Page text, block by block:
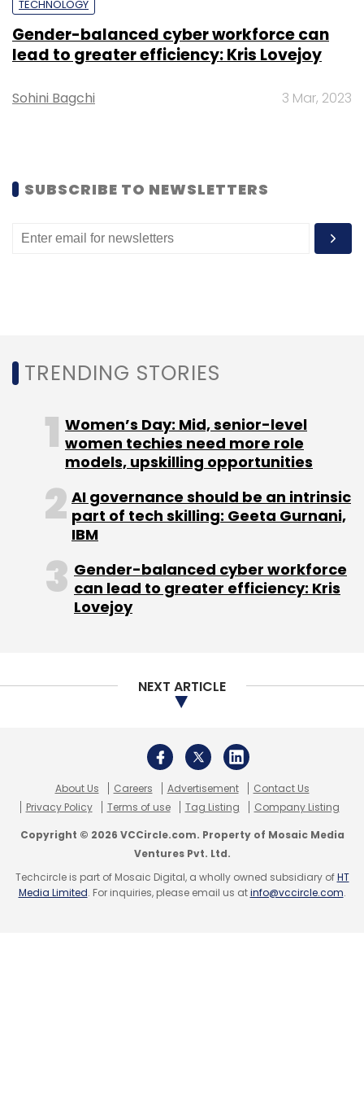
Sign up for Newsletter
Select your Newsletter frequency
Monthly Newsletter
Lapsus$ Lapsus Attack
TECHNOLOGY
Gender-balanced cyber workforce can
lead to greater efficiency: Kris Lovejoy
Sohini Bagchi 3 Mar, 2023
SUBSCRIBE TO NEWSLETTERS
TRENDING STORIES
Women’s Day: Mid, senior-level
women techies need more role
models, upskilling opportunities
AI governance should be an intrinsic
part of tech skilling: Geeta Gurnani,
IBM
Gender-balanced cyber workforce
can lead to greater efficiency: Kris
Lovejoy
NEXT ARTICLE
About Us Careers Advertisement
Contact Us
Privacy Policy
Terms of use Tag Listing Company Listing
Copyright © 2026 VCCircle.com. Property of Mosaic Media
Ventures Pvt. Ltd.
Techcircle is part of Mosaic Digital, a wholly owned subsidiary ofHT
Media Limited. For inquiries, please email us atinfo@vccircle.com.